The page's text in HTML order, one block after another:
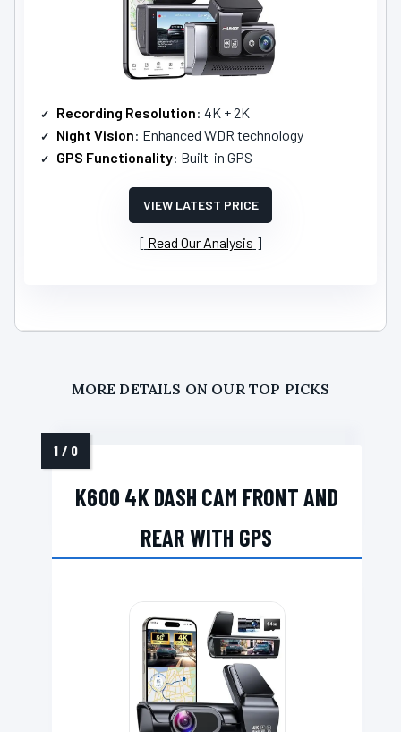
Recording Resolution: 4K + 2K
Night Vision: Enhanced WDR technology
GPS Functionality: Built-in GPS
VIEW LATEST PRICE
Read Our Analysis
MORE DETAILS ON OUR TOP PICKS
K600 4K DASH CAM FRONT AND
REAR WITH GPS